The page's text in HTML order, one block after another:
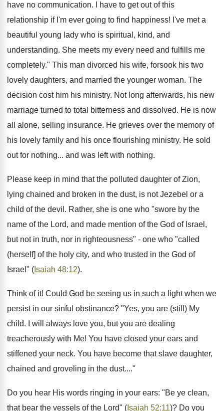
have no communication. I have to get out of this
relationship if I'm ever going to find happiness! I've met a
beautiful young lady who is spiritual, kind, and
understanding. She meets my every need and fulfills me
completely." This man divorced his wife, forsook his two
lovely daughters, and married the younger woman. The
decision cost him his ministry. Not long afterwards, his new
marriage turned to total bitterness and dissolved. He is now
all alone, selling insurance. He grieves over the memory of
his lovely family and his once flourishing ministry. He sold
out for nothing... and was left with nothing.
Please keep in mind that the polluted daughter of Zion,
lying chained and broken in the dust, is not Jezebel or a
child of the devil. Rather, she is one who "swore by the
name of the Lord, and made mention of the God of Israel,
but not in truth, nor in righteousness" - one who "called
(herself] of the holy city, and who trusted in the God of
Israel" ( Isaiah 48:12).
Think of it! Could God be seeing us in such a light when we
persist in our sinful obstinance? "Yes, you are (still) My
child. I will always love you, but you are dealing
treacherously with Me! You have closed your ears and
stiffened your neck. You have become that slave daughter,
chained and groveling in the dust...."
Do you hear His words ringing in your ears: "Be ye clean,
that bear the vessels of the Lord" ( Isaiah 52:11)? Do you